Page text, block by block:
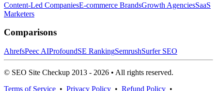
Content-Led CompaniesE-commerce BrandsGrowth AgenciesSaaS
Marketers
Comparisons
AhrefsPeec AIProfoundSE RankingSemrushSurfer SEO
© SEO Site Checkup 2013 - 2026 • All rights reserved.
Terms of Service • Privacy Policy • Refund Policy •